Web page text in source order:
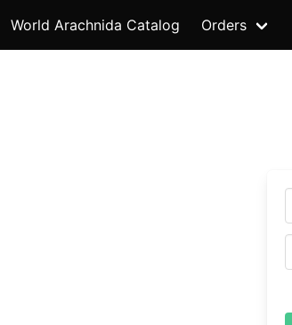
World Arachnida Catalog Orders